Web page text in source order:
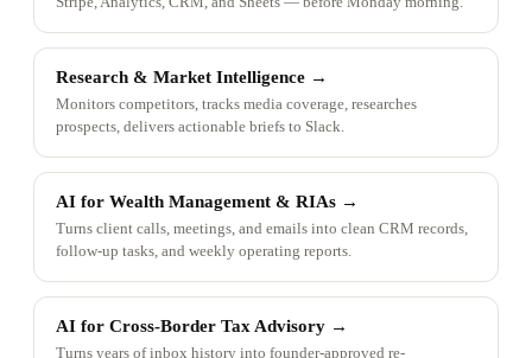
Research & Market Intelligence →
Monitors competitors, tracks media coverage, researches
prospects, delivers actionable briefs to Slack.
AI for Wealth Management & RIAs →
Turns client calls, meetings, and emails into clean CRM records,
follow-up tasks, and weekly operating reports.
AI for Cross-Border Tax Advisory →
Turns years of inbox history into founder-approved re-